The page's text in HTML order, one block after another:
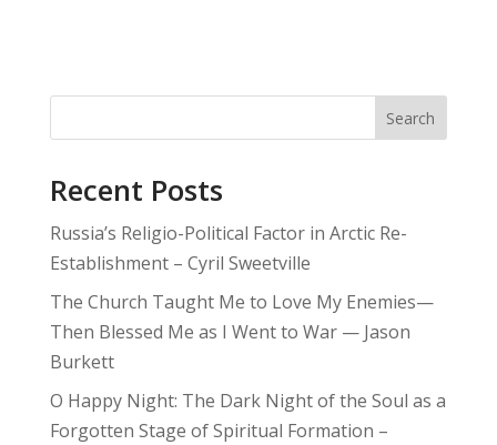
Search
Recent Posts
Russia’s Religio-Political Factor in Arctic Re-
Establishment – Cyril Sweetville
The Church Taught Me to Love My Enemies—
Then Blessed Me as I Went to War — Jason
Burkett
O Happy Night: The Dark Night of the Soul as a
Forgotten Stage of Spiritual Formation –